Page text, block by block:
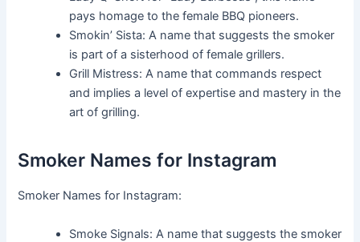
pays homage to the female BBQ pioneers.
Smokin’ Sista: A name that suggests the smoker
is part of a sisterhood of female grillers.
Grill Mistress: A name that commands respect
and implies a level of expertise and mastery in the
art of grilling.
Smoker Names for Instagram
Smoker Names for Instagram:
Smoke Signals: A name that suggests the smoker